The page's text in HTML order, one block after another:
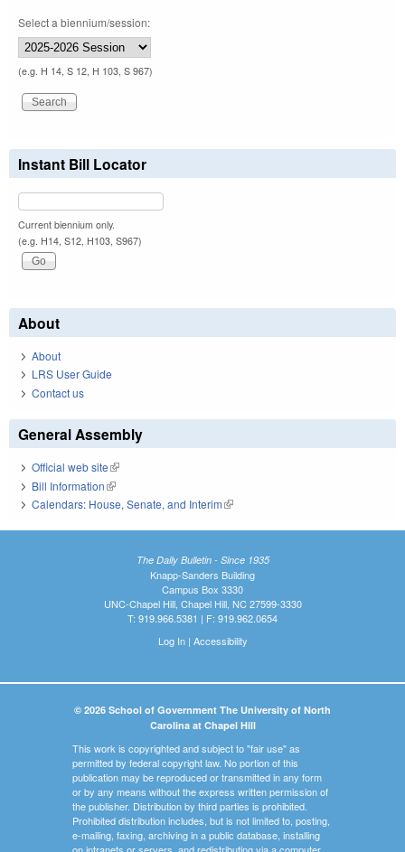
Select a biennium/session:
(e.g. H 14, S 12, H 103, S 967)
Instant Bill Locator
Current biennium only.
(e.g. H14, S12, H103, S967)
About
About
LRS User Guide
Contact us
General Assembly
Official web site(link is external)
Bill Information(link is external)
Calendars: House, Senate, and Interim(link is external)
The Daily Bulletin - Since 1935
Knapp-Sanders Building
Campus Box 3330
UNC-Chapel Hill, Chapel Hill, NC 27599-3330
T: 919.966.5381 | F: 919.962.0654
Log In| Accessibility
© 2026 School of Government The University of North
Carolina at Chapel Hill
This work is copyrighted and subject to "fair use" as
permitted by federal copyright law. No portion of this
publication may be reproduced or transmitted in any form
or by any means without the express written permission of
the publisher. Distribution by third parties is prohibited.
Prohibited distribution includes, but is not limited to, posting,
e-mailing, faxing, archiving in a public database, installing